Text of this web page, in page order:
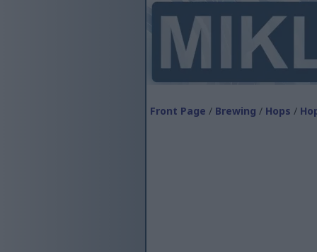
Front Page / Brewing / Hops /